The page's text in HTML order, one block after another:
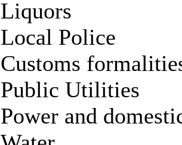
Liquors
Local Police
Customs
Public Utilities
Power and